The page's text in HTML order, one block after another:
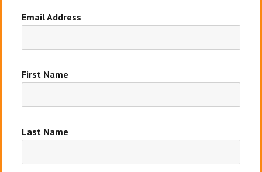
Email Address
First Name
Last Name